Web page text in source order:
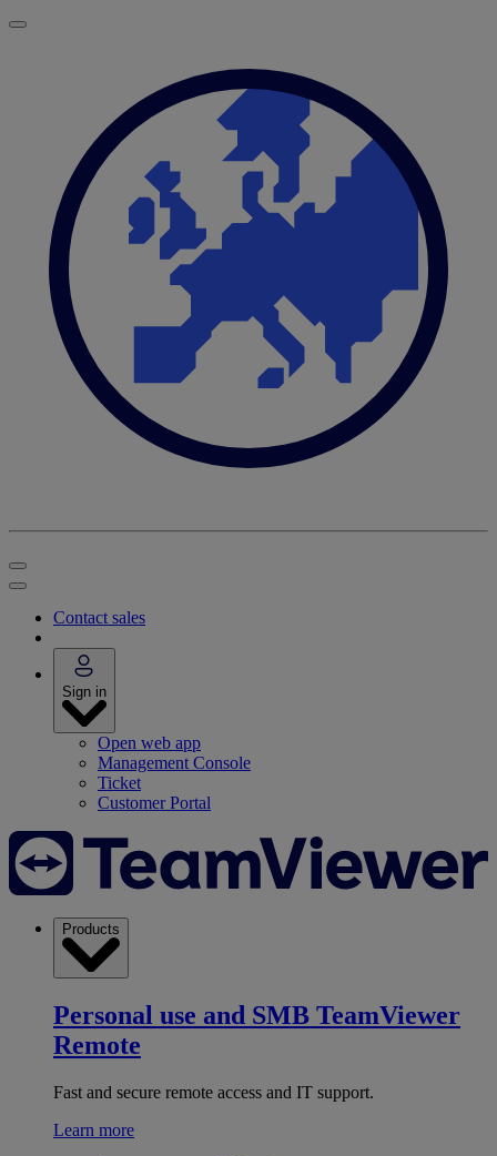
Contact sales
Sign in
Open web app
Management Console
Ticket
Customer Portal
Products
Personal use and SMB TeamViewer
Remote
Fast and secure remote access and IT support.
Learn more